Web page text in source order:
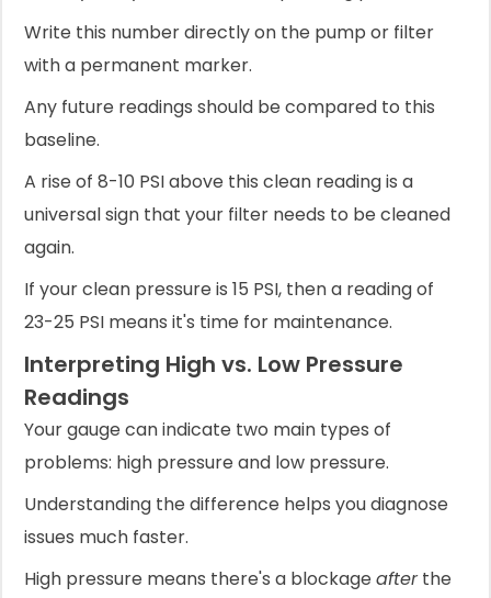
Write this number directly on the pump or filter
with a permanent marker.
Any future readings should be compared to this
baseline.
A rise of 8-10 PSI above this clean reading is a
universal sign that your filter needs to be cleaned
again.
If your clean pressure is 15 PSI, then a reading of
23-25 PSI means it's time for maintenance.
Interpreting High vs. Low Pressure
Readings
Your gauge can indicate two main types of
problems: high pressure and low pressure.
Understanding the difference helps you diagnose
issues much faster.
High pressure means there's a blockage afterthe